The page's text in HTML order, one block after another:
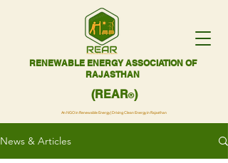
RENEWABLE ENERGY ASSOCIATION OF
RAJASTHAN
An NGO in Renewable Energy | Driving Clean Energy in Rajasthan
(REAR®)
News & Articles